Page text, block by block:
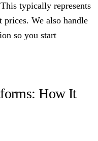
typically represents
prices. We also handle
so you start
How It